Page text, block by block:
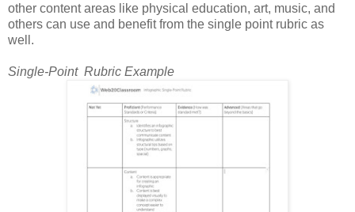
other content areas like physical education, art, music, and
others can use and benefit from the single point rubric as
well.
Single-Point Rubric Example